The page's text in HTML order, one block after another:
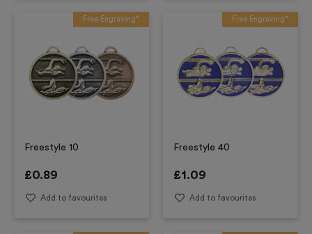
Free Engraving*
Freestyle 10
£0.89
Add to favourites
Free Engraving*
Freestyle 40
£1.09
Add to favourites